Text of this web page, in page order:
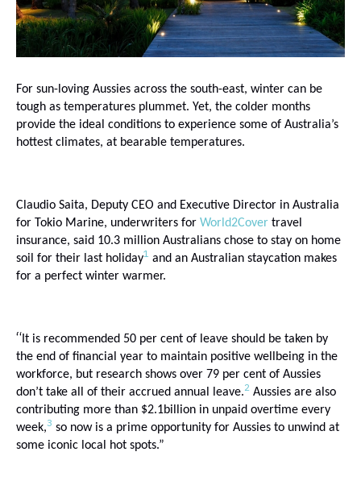
For sun-loving Aussies across the south-east, winter can be
tough as temperatures plummet. Yet, the colder months
provide the ideal conditions to experience some of Australia’s
hottest climates, at bearable temperatures.
Claudio Saita, Deputy CEO and Executive Director in Australia
for Tokio Marine, underwriters for World2Cover travel
insurance, said 10.3 million Australians chose to stay on home
soil for their last holiday1 and an Australian staycation makes
for a perfect winter warmer.
“ It is recommended 50 per cent of leave should be taken by
the end of financial year to maintain positive wellbeing in the
workforce, but research shows over 79 per cent of Aussies
don’t take all of their accrued annual leave.2 Aussies are also
contributing more than $2.1billion in unpaid overtime every
week,3 so now is a prime opportunity for Aussies to unwind at
some iconic local hot spots.”